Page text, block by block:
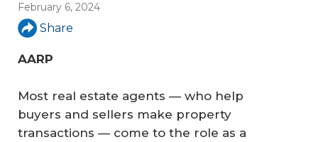
February 6, 2024
Share
AARP
Most real estate agents — who help
buyers and sellers make property
transactions — come to the role as a